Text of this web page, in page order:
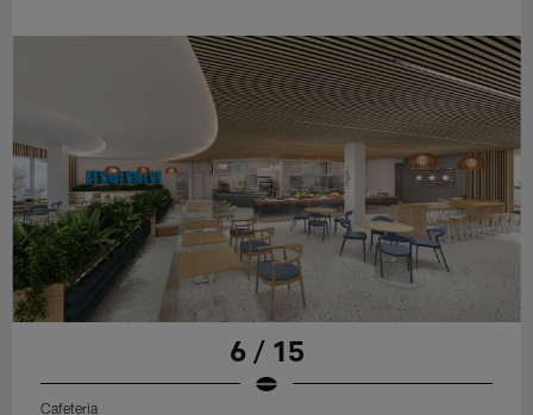
6 / 15
Cafeteria